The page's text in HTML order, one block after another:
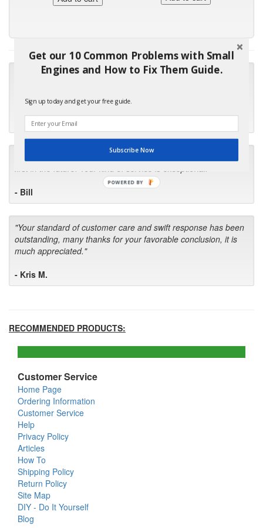
"Many thanks for the prompt parts order. I waited over 4
up with the wrong one. Next time I will do it myself."
- Robin C.
first in the future! Your kind of service is exceptional!"
- Bill
"Your standard of customer care and swift response has been
outstanding, many thanks for your favorable conclusion, it is
much appreciated."
- Kris M.
RECOMMENDED PRODUCTS:
Customer Service
Home Page
Ordering Information
Customer Service
Help
Privacy Policy
Articles
How To
Shipping Policy
Return Policy
Site Map
DIY - Do It Yourself
Blog
Get our 10 Common Problems with Small
Engines and How to Fix Them Guide.
Sign up today and get your free guide.
Subscribe Now
POWERED BY